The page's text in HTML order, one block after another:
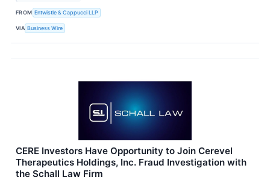
FROM Entwistle & Cappucci LLP
VIA Business Wire
CERE Investors Have Opportunity to Join Cerevel
Therapeutics Holdings, Inc. Fraud Investigation with
the Schall Law Firm